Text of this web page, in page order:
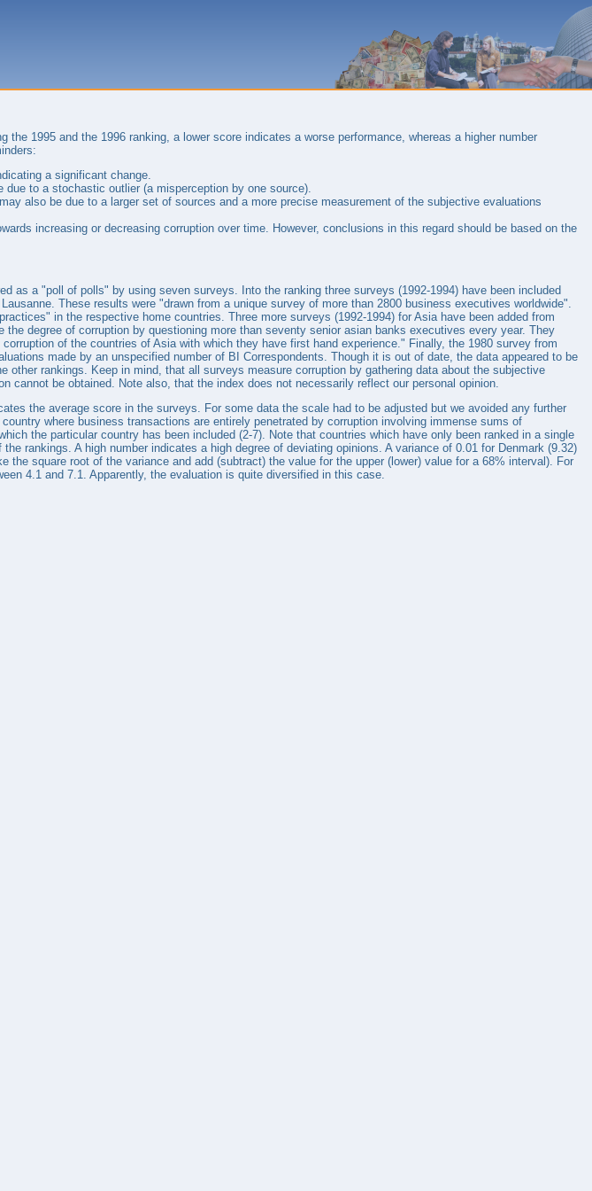
1995 and the 1996 ranking, a lower score indicates a worse performance, whereas a higher number
a significant change.
to a stochastic outlier (a misperception by one source).
also be due to a larger set of sources and a more precise measurement of the subjective evaluations
increasing or decreasing corruption over time. However, conclusions in this regard should be based on the
as a "poll of polls" by using seven surveys. Into the ranking three surveys (1992-1994) have been included
These results were "drawn from a unique survey of more than 2800 business executives worldwide".
in the respective home countries. Three more surveys (1992-1994) for Asia have been added from
degree of corruption by questioning more than seventy senior asian banks executives every year. They
of the countries of Asia with which they have first hand experience." Finally, the 1980 survey from
made by an unspecified number of BI Correspondents. Though it is out of date, the data appeared to be
rankings. Keep in mind, that all surveys measure corruption by gathering data about the subjective
cannot be obtained. Note also, that the index does not necessarily reflect our personal opinion.
the average score in the surveys. For some data the scale had to be adjusted but we avoided any further
where business transactions are entirely penetrated by corruption involving immense sums of
the particular country has been included (2-7). Note that countries which have only been ranked in a single
rankings. A high number indicates a high degree of deviating opinions. A variance of 0.01 for Denmark (9.32)
square root of the variance and add (subtract) the value for the upper (lower) value for a 68% interval). For
4.1 and 7.1. Apparently, the evaluation is quite diversified in this case.